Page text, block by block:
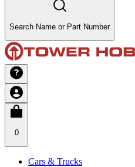
Search Name or Part Number
0
Cars & Trucks